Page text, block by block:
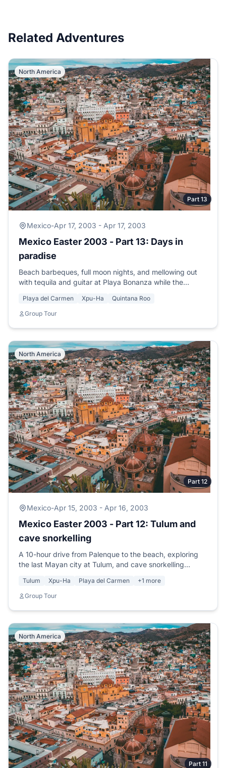
Related Adventures
North America
Part 13
Mexico-Apr 17, 2003 - Apr 17, 2003
Mexico Easter 2003 - Part 13: Days in
paradise
Beach barbeques, full moon nights, and mellowing out
with tequila and guitar at Playa Bonanza while the
Playa del Carmen Xpu-Ha
Quintana Roo
Group Tour
North America
Part 12
Mexico-Apr 15, 2003 - Apr 16, 2003
Mexico Easter 2003 - Part 12: Tulum and
cave snorkelling
A 10-hour drive from Palenque to the beach, exploring
the last Mayan city at Tulum, and cave snorkelling
world.
Tulum Xpu-Ha Playa del Carmen
+1 more
Group Tour
North America
Part 11